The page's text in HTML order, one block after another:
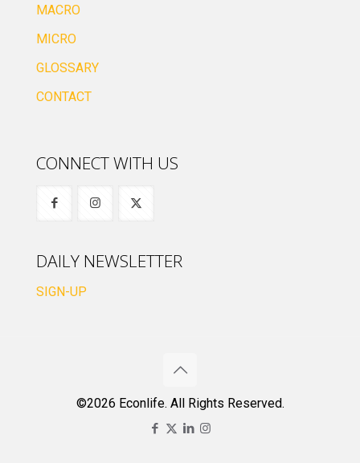
MACRO
MICRO
GLOSSARY
CONTACT
CONNECT WITH US
DAILY NEWSLETTER
SIGN-UP
©2026 Econlife. All Rights Reserved.